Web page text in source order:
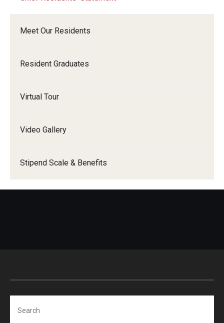
Meet Our Residents
Resident Graduates
Virtual Tour
Video Gallery
Stipend Scale & Benefits